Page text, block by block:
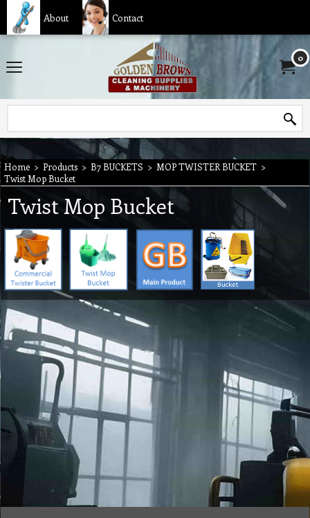
About Contact
0
Home > Products > B7 BUCKETS > MOP TWISTER BUCKET >
Twist Mop Bucket
Twist Mop Bucket